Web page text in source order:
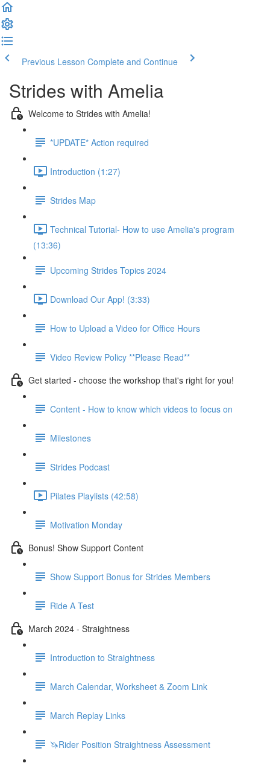
Previous Lesson Complete and Continue
Strides with Amelia
Welcome to Strides with Amelia!
*UPDATE* Action required
Introduction (1:27)
Strides Map
Technical Tutorial- How to use Amelia's program
(13:36)
Upcoming Strides Topics 2024
Download Our App! (3:33)
How to Upload a Video for Office Hours
Video Review Policy **Please Read**
Get started - choose the workshop that's right for you!
Content - How to know which videos to focus on
Milestones
Strides Podcast
Pilates Playlists (42:58)
Motivation Monday
Bonus! Show Support Content
Show Support Bonus for Strides Members
Ride A Test
March 2024 - Straightness
Introduction to Straightness
March Calendar, Worksheet & Zoom Link
March Replay Links
🦄Rider Position Straightness Assessment